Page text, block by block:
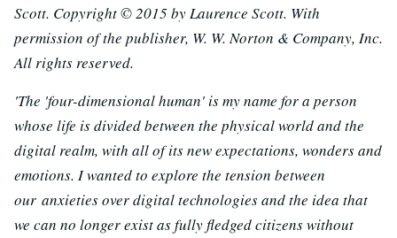
Scott. Copyright © 2015 by Laurence Scott. With
permission of the publisher, W. W. Norton & Company, Inc.
All rights reserved.
'The 'four-dimensional human' is my name for a person
whose life is divided between the physical world and the
digital realm, with all of its new expectations, wonders and
emotions. I wanted to explore the tension between
our anxieties over digital technologies and the idea that
we can no longer exist as fully fledged citizens without